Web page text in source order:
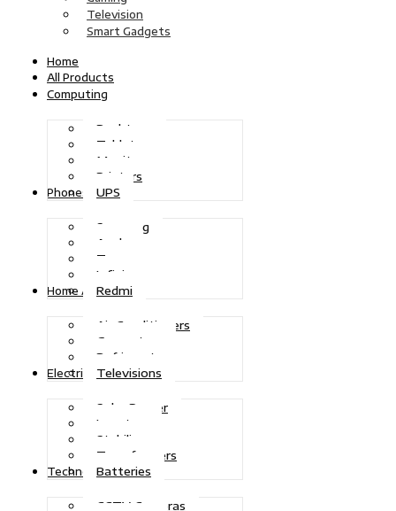
Television
Smart Gadgets
Home
All Products
Computing
Desktops
Tablets
Monitors
Printers
UPS
Phones
Samsung
Apple
Tecno
Infinix
Redmi
Home Appliances
Air Conditioners
Generators
Refrigerators
Televisions
Electric Power
Solar Power
Inverters
Stabilizers
Transformers
Batteries
Technologies
CCTV Cameras